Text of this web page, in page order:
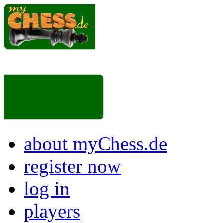
about myChess.de
register now
log in
players